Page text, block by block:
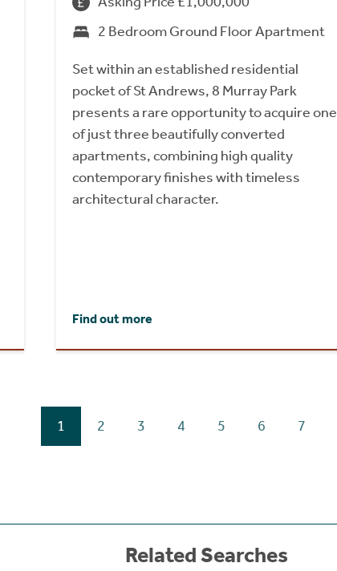
2 Bedroom Ground Floor Apartment
Set within an established residential
pocket of St Andrews, 8 Murray Park
presents a rare opportunity to acquire one
of just three beautifully converted
apartments, combining high quality
contemporary finishes with timeless
architectural character.
Find out more
1 2 3 4 5 6 7
Related Searches